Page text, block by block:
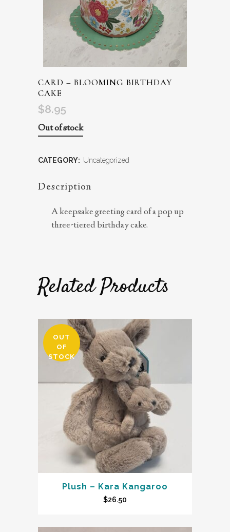
CARD – BLOOMING BIRTHDAY
CAKE
$8.95
Out of stock
CATEGORY: Uncategorized
Description
A keepsake greeting card of a pop up
three-tiered birthday cake.
Related Products
OUT
OF
STOCK
Plush – Kara Kangaroo
$26.50